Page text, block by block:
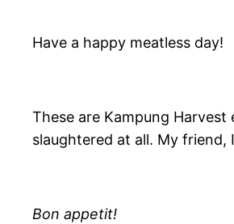
Have a happy meatless day!
These are Kampung
slaughtered at all. My friend,
Bon appetit!